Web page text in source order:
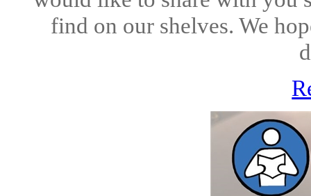
find on our shelves. We